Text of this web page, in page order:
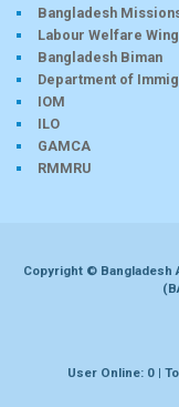
Bangladesh
Labour Welfare
Bangladesh Biman
Department of
IOM
ILO
GAMCA
RMMRU
Copyright © Bangladesh
User Online: 0 |